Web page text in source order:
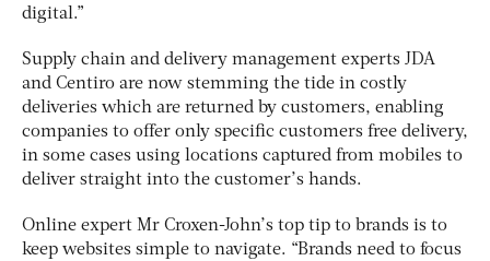
digital.”
Supply chain and delivery management experts JDA
and Centiro are now stemming the tide in costly
deliveries which are returned by customers, enabling
companies to offer only specific customers free delivery,
in some cases using locations captured from mobiles to
deliver straight into the customer’s hands.
Online expert Mr Croxen-John’s top tip to brands is to
keep websites simple to navigate. “Brands need to focus